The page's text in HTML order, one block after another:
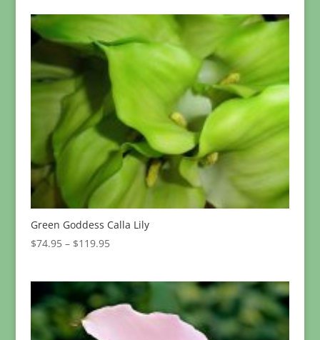
through
$299.95
Green Goddess Calla Lily
$74.95 – $119.95Price
through
$119.95